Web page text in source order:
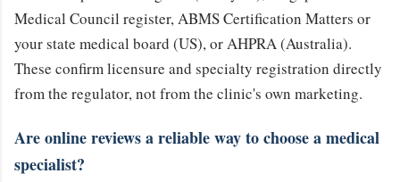
Medical Council register, ABMS Certification Matters or
your state medical board (US), or AHPRA (Australia).
These confirm licensure and specialty registration directly
from the regulator, not from the clinic's own marketing.
Are online reviews a reliable way to choose a medical
specialist?